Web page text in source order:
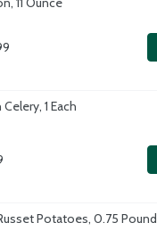
Celery, 1 Each
Potatoes, 0.75 Pound